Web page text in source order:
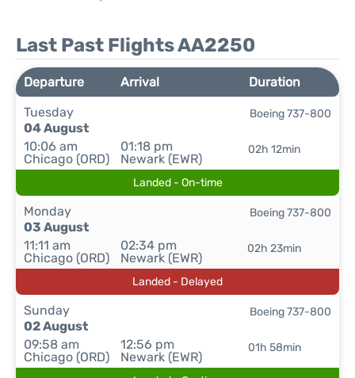
Last Past Flights AA2250
Departure Arrival
Duration
Tuesday
04 August
10:06 am
Chicago (ORD)
01:18 pm
Newark (EWR)
02h 12min
Boeing 737-800
Landed - On-time
Monday
03 August
11:11 am
Chicago (ORD)
02:34 pm
Newark (EWR)
02h 23min
Boeing 737-800
Landed - Delayed
Sunday
02 August
09:58 am
Chicago (ORD)
12:56 pm
Newark (EWR)
01h 58min
Boeing 737-800